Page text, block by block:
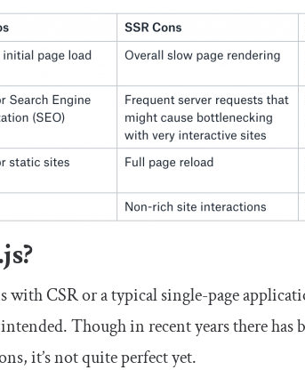
with CSR or a typical single-page
Though in recent years there has
it’s not quite perfect yet.